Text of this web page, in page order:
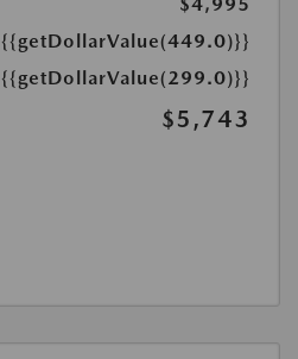
{{getDollarValue(449.0)}}
{{getDollarValue(299.0)}}
$5,743